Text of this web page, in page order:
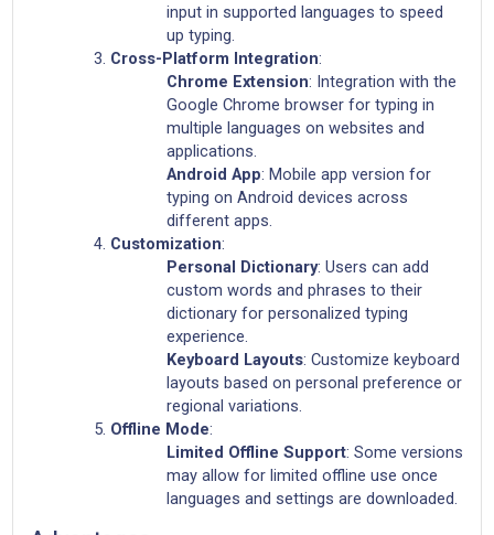
input in supported languages to speed
up typing.
Cross-Platform Integration:
Chrome Extension: Integration with the
Google Chrome browser for typing in
multiple languages on websites and
applications.
Android App: Mobile app version for
typing on Android devices across
different apps.
Customization:
Personal Dictionary: Users can add
custom words and phrases to their
dictionary for personalized typing
experience.
Keyboard Layouts: Customize keyboard
layouts based on personal preference or
regional variations.
Offline Mode:
Limited Offline Support: Some versions
may allow for limited offline use once
languages and settings are downloaded.